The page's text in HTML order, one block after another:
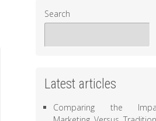
Search
Latest articles
Comparing the